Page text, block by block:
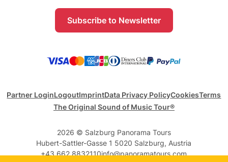
Subscribe to Newsletter
Partner LoginLogoutImprintData Privacy PolicyCookiesTerms
The Original Sound of Music Tour®
2026 © Salzburg Panorama Tours
Hubert-Sattler-Gasse 1 5020 Salzburg, Austria
+43 662 8832110info@panoramatours.com